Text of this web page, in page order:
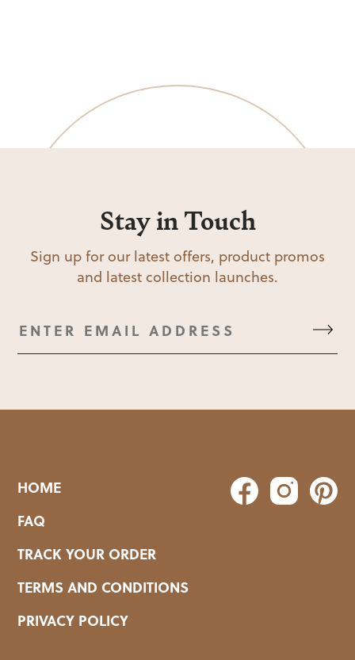
Stay in Touch
Sign up for our latest offers, product promos
and latest collection launches.
HOME
FAQ
TRACK YOUR ORDER
TERMS AND CONDITIONS
PRIVACY POLICY